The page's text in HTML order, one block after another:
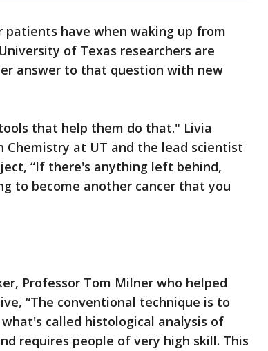
have when waking up from
of Texas researchers are
answer to that question with new
that help them do that." Livia
Chemistry at UT and the lead scientist
“If there's anything left behind,
to become another cancer that you
Professor Tom Milner who helped
“The conventional technique is to
called histological analysis of
requires people of very high skill. This